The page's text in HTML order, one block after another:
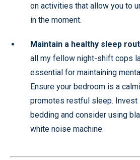
on activities that allow you to
in the moment.
Maintain a healthy sleep
all my fellow night-shift cops
essential for maintaining
Ensure your bedroom is a
promotes restful sleep. Invest
bedding and consider using
white noise machine.